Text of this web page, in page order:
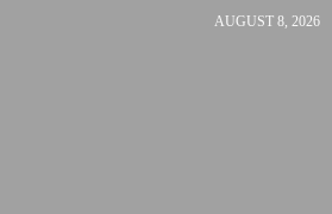
AUGUST 8, 2026